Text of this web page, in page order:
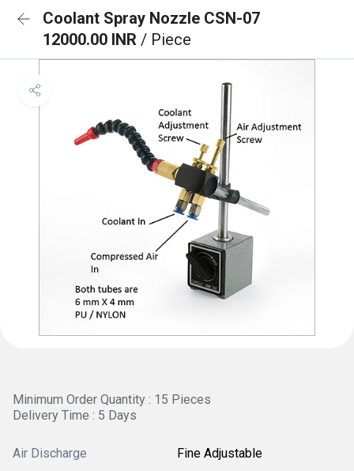
Coolant Spray Nozzle CSN-07
12000.00 INR / Piece
Minimum Order Quantity : 15 Pieces
Delivery Time : 5 Days
Air Discharge Fine Adjustable